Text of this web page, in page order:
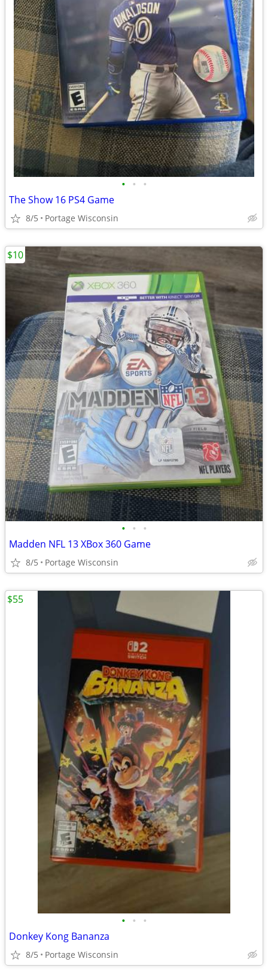
• • •
The Show 16 PS4 Game
8/5 Portage Wisconsin
• • •
Madden NFL 13 XBox 360 Game
8/5 Portage Wisconsin
$10
• • •
Donkey Kong Bananza
8/5 Portage Wisconsin
$55